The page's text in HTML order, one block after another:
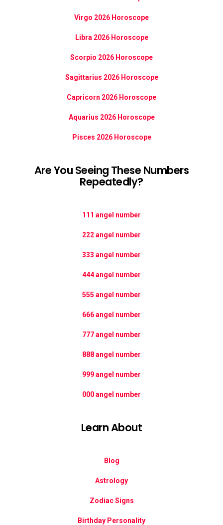
Virgo 2026 Horoscope
Libra 2026 Horoscope
Scorpio 2026 Horoscope
Sagittarius 2026 Horoscope
Capricorn 2026 Horoscope
Aquarius 2026 Horoscope
Pisces 2026 Horoscope
Are You Seeing These Numbers
Repeatedly?
111 angel number
222 angel number
333 angel number
444 angel number
555 angel number
666 angel number
777 angel number
888 angel number
999 angel number
000 angel number
Learn About
Blog
Astrology
Zodiac Signs
Birthday Personality